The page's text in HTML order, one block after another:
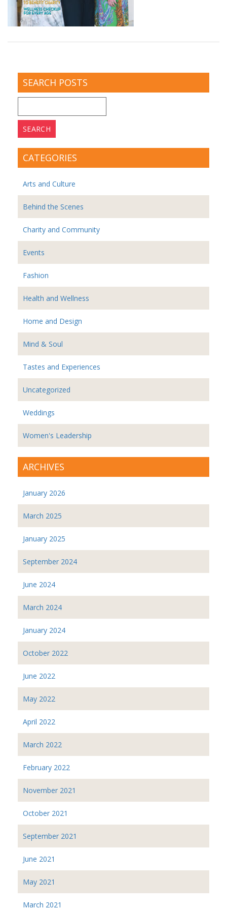
SEARCH POSTS
for:
CATEGORIES
Arts and Culture
Behind the Scenes
Charity and Community
Events
Fashion
Health and Wellness
Home and Design
Mind & Soul
Tastes and Experiences
Uncategorized
Weddings
Women's Leadership
ARCHIVES
January 2026
March 2025
January 2025
September 2024
June 2024
March 2024
January 2024
October 2022
June 2022
May 2022
April 2022
March 2022
February 2022
November 2021
October 2021
September 2021
June 2021
May 2021
March 2021